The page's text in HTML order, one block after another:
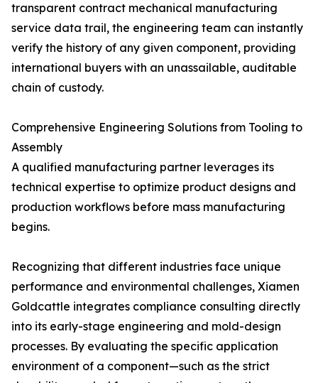
transparent contract mechanical manufacturing
service data trail, the engineering team can instantly
verify the history of any given component, providing
international buyers with an unassailable, auditable
chain of custody.
Comprehensive Engineering Solutions from Tooling to
Assembly
A qualified manufacturing partner leverages its
technical expertise to optimize product designs and
production workflows before mass manufacturing
begins.
Recognizing that different industries face unique
performance and environmental challenges, Xiamen
Goldcattle integrates compliance consulting directly
into its early-stage engineering and mold-design
processes. By evaluating the specific application
environment of a component—such as the strict